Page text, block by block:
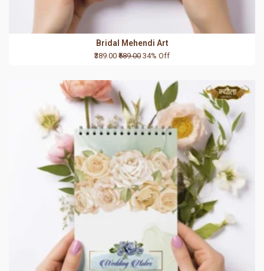
Bridal Mehendi Art
₹389.00 ₹589.00 34% Off